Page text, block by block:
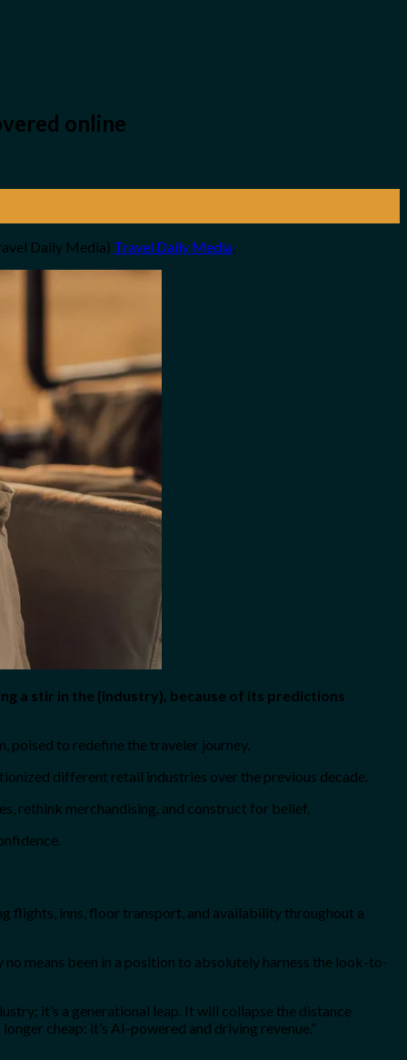
online
Daily Media) Travel Daily Media.
a stir in the {industry}, because of its predictions
poised to redefine the traveler journey.
different retail industries over the previous decade.
rethink merchandising, and construct for belief.
flights, inns, floor transport, and availability throughout a
means been in a position to absolutely harness the look-to-
it’s a generational leap. It will collapse the distance
cheap: it’s AI-powered and driving revenue.”